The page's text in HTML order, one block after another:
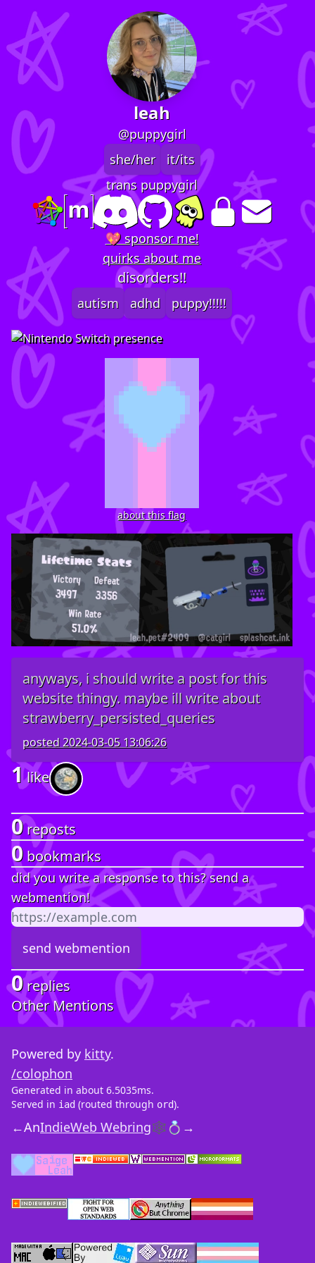
leah
@puppygirl
she/her
it/its
trans puppygirl
💖 sponsor me!
quirks about me
disorders!!
autism adhd puppy!!!!!
about this flag
anyways, i should write a post for this
website thingy. maybe ill write about
strawberry_persisted_queries
posted2024-03-05 13:06:26
1like
0reposts
0 bookmarks
did you write a response to this? send a
webmention!
0 replies
Other Mentions
Powered by kitty.
/colophon
Generated in about 6.5035ms.
Served in iad (routed through ord).
←AnIndieWeb Webring🕸💍 →